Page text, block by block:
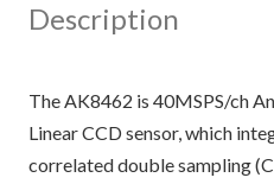
Description
The AK8462 is 40MSPS/ch
Linear CCD sensor, which
correlated double sampling